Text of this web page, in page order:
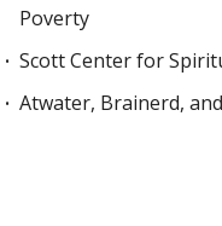
Poverty
Scott Center for
Atwater, Brainerd,